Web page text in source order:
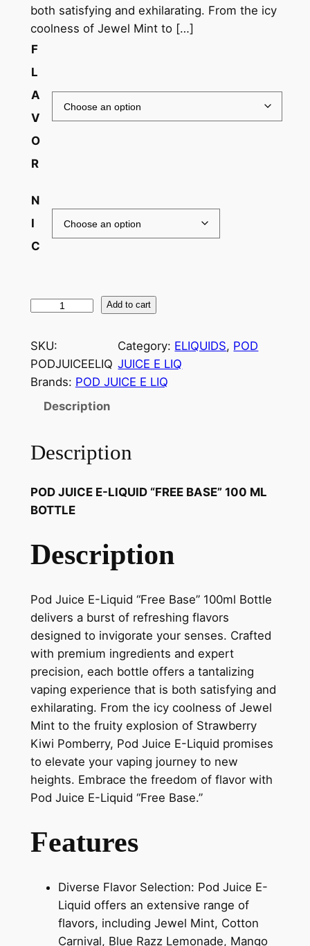
both satisfying and exhilarating. From the icy
coolness of Jewel Mint to […]
F
L
A
V
O
R
N
I
C
Add to cart
SKU:
PODJUICEELIQ
Category: ELIQUIDS, POD
JUICE E LIQ
Brands: POD JUICE E LIQ
Description
Description
POD JUICE E-LIQUID “FREE BASE” 100 ML
BOTTLE
Description
Pod Juice E-Liquid “Free Base” 100ml Bottle
delivers a burst of refreshing flavors
designed to invigorate your senses. Crafted
with premium ingredients and expert
precision, each bottle offers a tantalizing
vaping experience that is both satisfying and
exhilarating. From the icy coolness of Jewel
Mint to the fruity explosion of Strawberry
Kiwi Pomberry, Pod Juice E-Liquid promises
to elevate your vaping journey to new
heights. Embrace the freedom of flavor with
Pod Juice E-Liquid “Free Base.”
Features
Diverse Flavor Selection: Pod Juice E-
Liquid offers an extensive range of
flavors, including Jewel Mint, Cotton
Carnival, Blue Razz Lemonade, Mango